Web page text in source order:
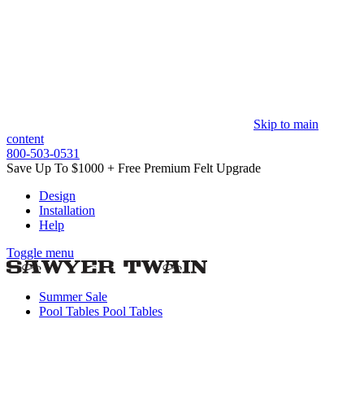
Skip to main
content
800-503-0531
Save Up To $1000 + Free Premium Felt Upgrade
Design
Installation
Help
Toggle menu
Summer Sale
Pool Tables Pool Tables